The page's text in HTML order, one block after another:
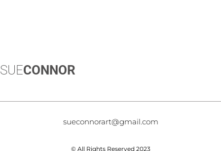
SUECONNOR
sueconnorart@gmail.com
© All Rights Reserved 2023